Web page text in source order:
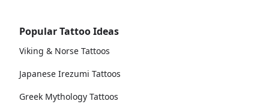
Popular Tattoo Ideas
Viking & Norse Tattoos
Japanese Irezumi Tattoos
Greek Mythology Tattoos